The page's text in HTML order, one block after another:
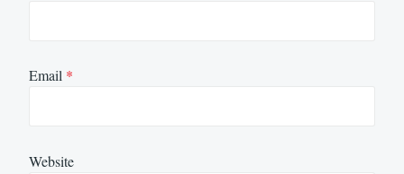
Email *
Website